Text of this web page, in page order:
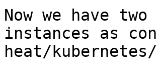
Now we have
instances as
heat/kubernetes/